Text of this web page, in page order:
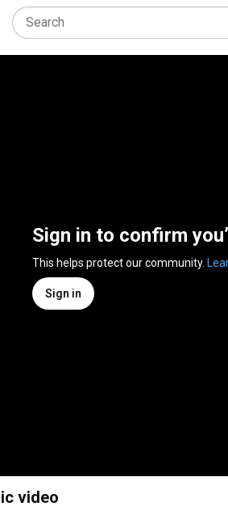
Sign in to confirm
This helps protect our community.
Sign in
video